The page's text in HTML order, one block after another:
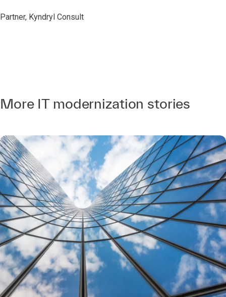
Partner, Kyndryl Consult
More IT modernization stories